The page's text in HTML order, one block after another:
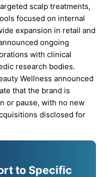
scalp treatments,
focused on internal
expansion in retail and
ongoing
with clinical
research bodies.
Wellness announced
that the brand is
or pause, with no new
disclosed for
to Specific